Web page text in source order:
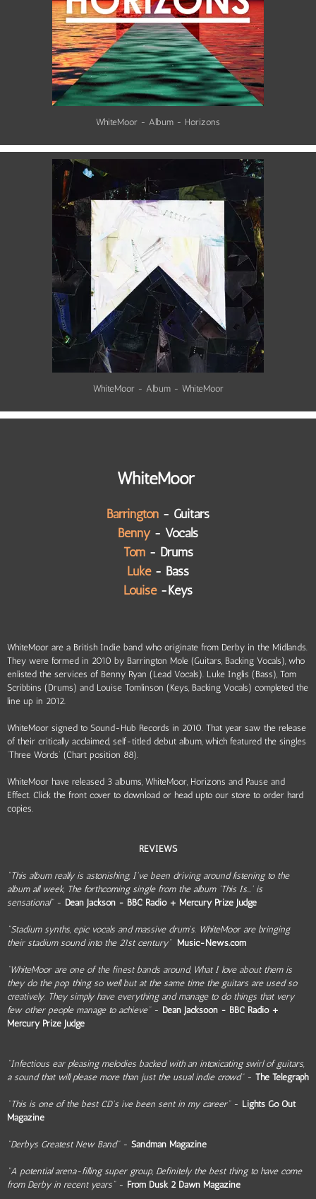
WhiteMoor - Album - Horizons
WhiteMoor - Album - WhiteMoor
WhiteMoor
Barrington - Guitars
Benny- Vocals
Tom- Drums
Luke- Bass
Louise-Keys
WhiteMoor are a British Indie band who originate from Derby in the Midlands.
They were formed in 2010 by Barrington Mole (Guitars, Backing Vocals), who
enlisted the services of Benny Ryan (Lead Vocals). Luke Inglis (Bass), Tom
Scribbins (Drums) and Louise Tomlinson (Keys, Backing Vocals) completed the
line up in 2012.
WhiteMoor signed to Sound-Hub Records in 2010. That year saw the release
of their critically acclaimed, self-titled debut album, which featured the singles
‘Three Words’ (Chart position 88).
WhiteMoor have released 3 albums, WhiteMoor, Horizons and Pause and
Effect. Click the front cover to download or head upto our store to order hard
copies.
REVIEWS
"This album really is astonishing, I've been driving around listening to the
album all week, The forthcoming single from the album 'This Is...' is
sensational"- Dean Jackson - BBC Radio + Mercury Prize Judge
"Stadium synths, epic vocals and massive drum's. WhiteMoor are bringing
their stadium sound into the 21st century" Music-News.com
“WhiteMoor are one of the finest bands around, What I love about them is
they do the pop thing so well but at the same time the guitars are used so
creatively. They simply have everything and manage to do things that very
few other people manage to achieve"- Dean Jacksoon - BBC Radio +
Mercury Prize Judge
"Infectious ear pleasing melodies backed with an intoxicating swirl of guitars,
a sound that will please more than just the usual indie crowd"- The Telegraph
"This is one of the best CD's ive been sent in my career"- Lights Go Out
Magazine
"Derbys Greatest New Band"- Sandman Magazine
"A potential arena-filling super group, Definitely the best thing to have come
from Derby in recent years"- From Dusk 2 Dawn Magazine